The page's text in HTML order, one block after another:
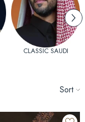
CLASSIC SAUDI
Sort